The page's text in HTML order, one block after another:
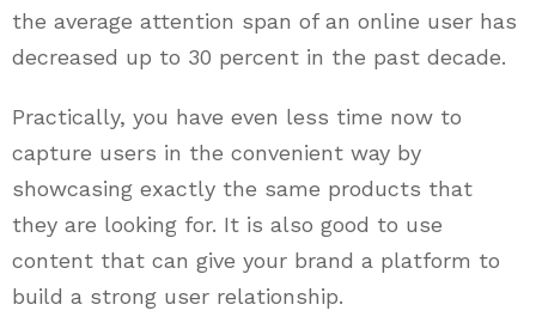
the average attention span of an online user has
decreased up to 30 percent in the past decade.
Practically, you have even less time now to
capture users in the convenient way by
showcasing exactly the same products that
they are looking for. It is also good to use
content that can give your brand a platform to
build a strong user relationship.